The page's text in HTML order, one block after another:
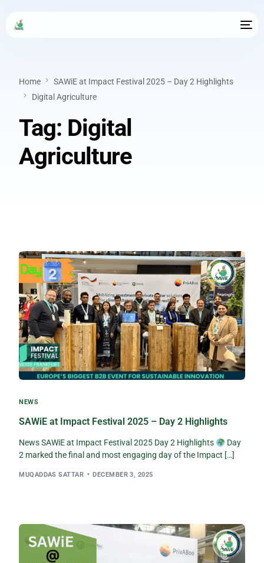
Home
SAWiE at Impact Festival 2025 – Day 2 Highlights
Digital Agriculture
Tag: Digital
Agriculture
NEWS
SAWiE at Impact Festival 2025 – Day 2 Highlights
News SAWiE at Impact Festival 2025 Day 2 Highlights
Day
2 marked the final and most engaging day of the Impact […]
MUQADDAS SATTAR DECEMBER 3, 2025